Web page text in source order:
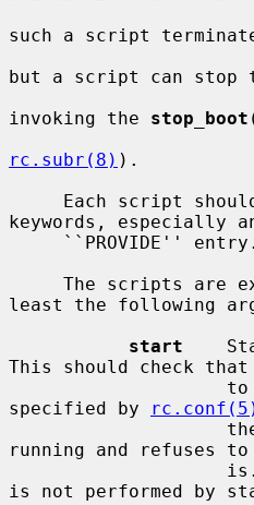
such a script
but a script can stop
invoking the stop_boot
rc.subr(8) ).
Each script
keywords, especially
least the following
start
This should check
specified by
running and refuses
is not performed by